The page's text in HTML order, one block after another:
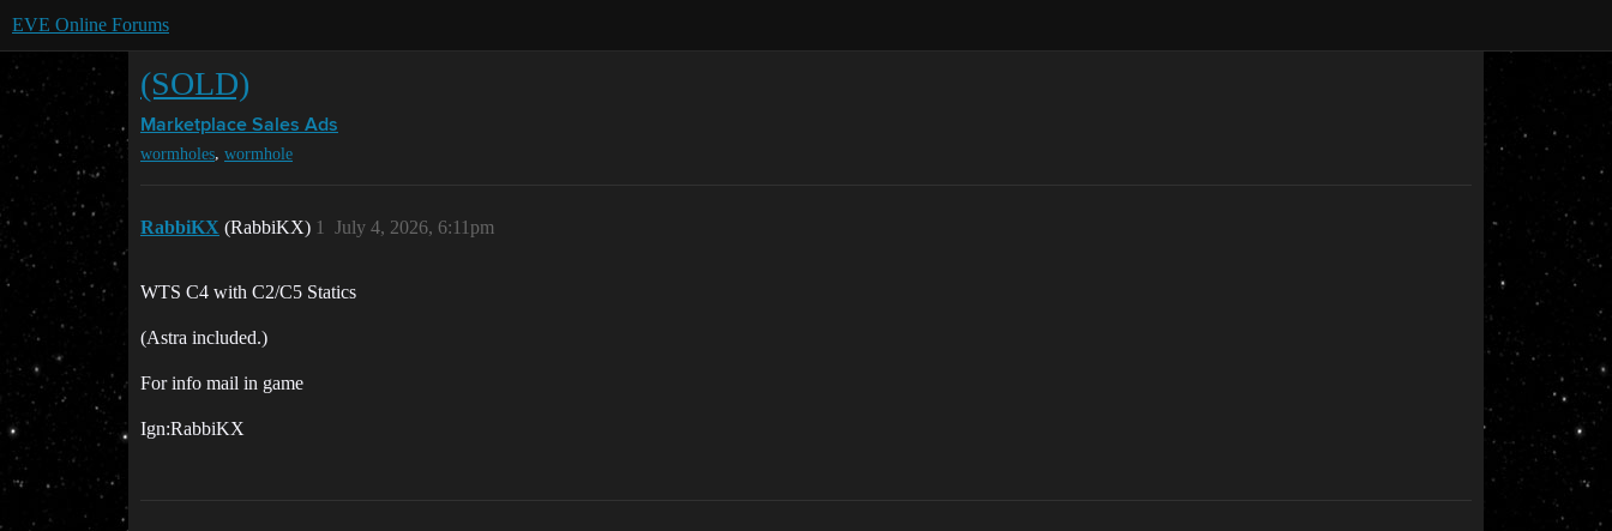
EVE Online Forums
(SOLD)
Marketplace Sales Ads
wormholes, wormhole
RabbiKX (RabbiKX) July 4, 2026, 6:11pm
1
WTS C4 with C2/C5 Statics
(Astra included.)
For info mail in game
Ign:RabbiKX